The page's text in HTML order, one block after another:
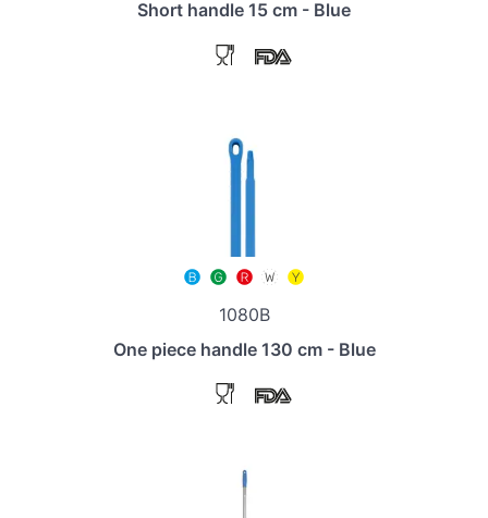
Short handle 15 cm - Blue
1080B
One piece handle 130 cm - Blue